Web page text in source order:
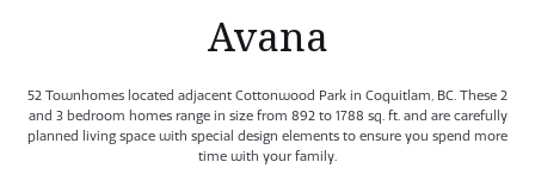
Avana
52 Townhomes located adjacent Cottonwood Park in Coquitlam, BC. These 2
and 3 bedroom homes range in size from 892 to 1788 sq. ft. and are carefully
planned living space with special design elements to ensure you spend more
time with your family.